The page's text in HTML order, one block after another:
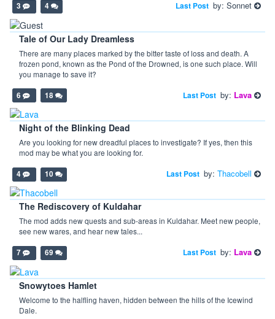
3 4 Last Post by: Sonnet
Tale of Our Lady Dreamless
There are many places marked by the bitter taste of loss and death. A
frozen pond, known as the Pond of the Drowned, is one such place. Will
you manage to save it?
6 18 Last Post by: Lava
Night of the Blinking Dead
Are you looking for new dreadful places to investigate? If yes, then this
mod may be what you are looking for.
4 10 Last Post by: Thacobell
The Rediscovery of Kuldahar
The mod adds new quests and sub-areas in Kuldahar. Meet new people,
see new wares, and hear new tales...
7 69 Last Post by: Lava
Snowytoes Hamlet
Welcome to the halfling haven, hidden between the hills of the Icewind
Dale.